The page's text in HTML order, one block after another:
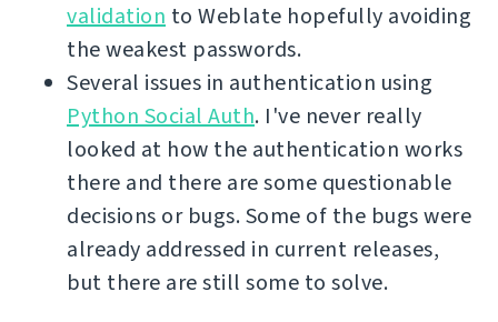
validation to Weblate hopefully avoiding
the weakest passwords.
Several issues in authentication using
Python Social Auth. I've never really
looked at how the authentication works
there and there are some questionable
decisions or bugs. Some of the bugs were
already addressed in current releases,
but there are still some to solve.